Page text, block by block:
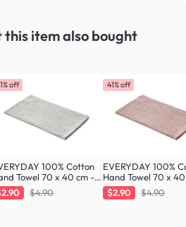
this itemalso bought
off
100% Cotton
Towel 70 x 40 cm -
$4.90
41% off
EVERYDAY 100%
Hand Towel 70 x
Blush
$2.90 $4.90